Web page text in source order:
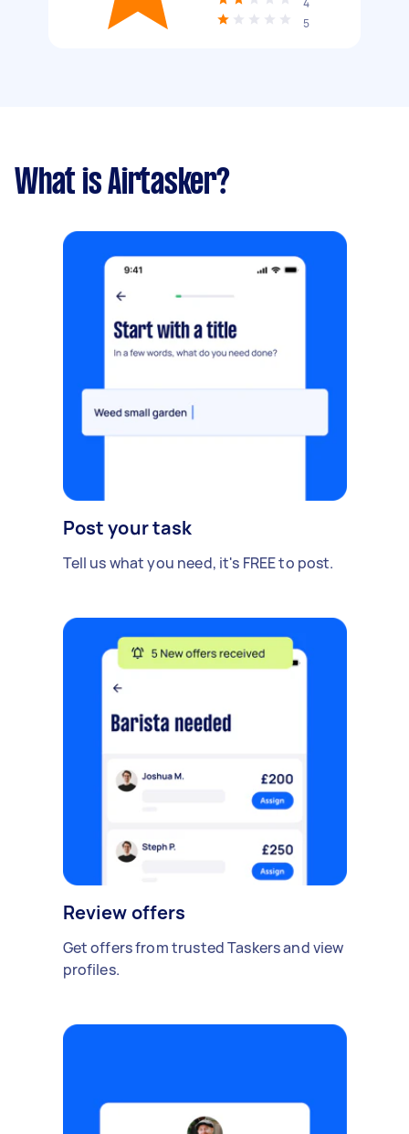
4
5
What is Airtasker?
Post your task
Tell us what you need, it's FREE to post.
Review offers
Get offers from trusted Taskers and view
profiles.